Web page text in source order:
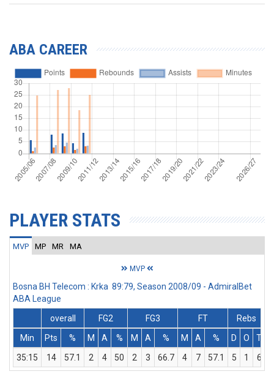
ABA CAREER
PLAYER STATS
MVP MP MR MA
MVP
Bosna BH Telecom : Krka 89:79, Season 2008/09 - AdmiralBet
ABA League
overall
FG2 FG3 FT
Rebs
Min
Pts % M A % M A % M A % D O T
35:15
14 57.1 2 4 50 2 3 66.7 4 7 57.1 5 1 6